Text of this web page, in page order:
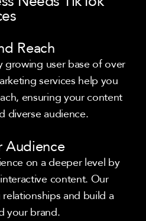
Reach
growing user base of over
services help you
ensuring your content
diverse audience.
Audience
on a deeper level by
content. Our
and build a
your brand.